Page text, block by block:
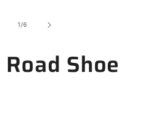
1/of
6
Shoe